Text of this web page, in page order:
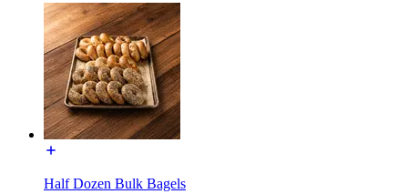
Half Dozen Bulk Bagels